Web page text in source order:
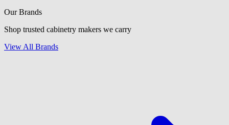
Our Brands
Shop trusted cabinetry makers we carry
View All Brands